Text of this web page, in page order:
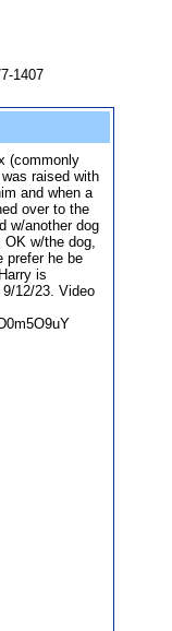
1407
(commonly
raised with
and when a
over to the
w/another dog
OK w/the dog,
prefer he be
is
12/23. Video